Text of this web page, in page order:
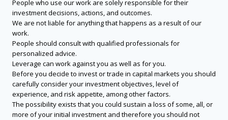
People who use our work are solely responsible for their
investment decisions, actions, and outcomes.
We are not liable for anything that happens as a result of our
work.
People should consult with qualified professionals for
personalized advice.
Leverage can work against you as well as for you.
Before you decide to invest or trade in capital markets you should
carefully consider your investment objectives, level of
experience, and risk appetite, among other factors.
The possibility exists that you could sustain a loss of some, all, or
more of your initial investment and therefore you should not